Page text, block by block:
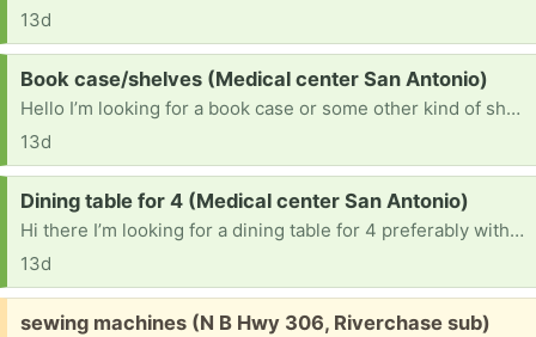
13d
Request:
Book case/shelves (Medical center San Antonio)
Hello I’m looking for a book case or some other kind of shelves if you could bless me that would help out a ton.
13d
Request:
Dining table for 4 (Medical center San Antonio)
Hi there I’m looking for a dining table for 4 preferably with chairs. I can pick up but if you’re able to drop off that would help save me a bit more money.
13d
Free:
sewing machines (N B Hwy 306, Riverchase sub)